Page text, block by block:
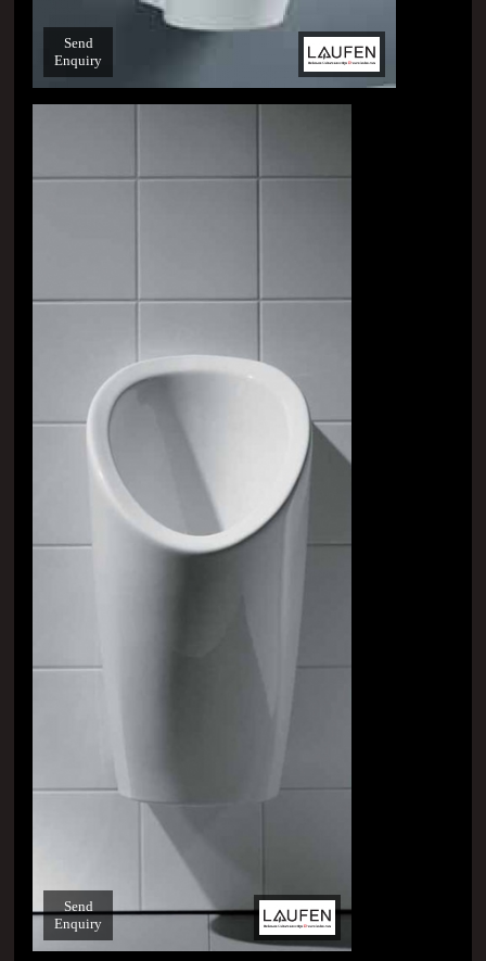
Send
Enquiry
Send
Enquiry